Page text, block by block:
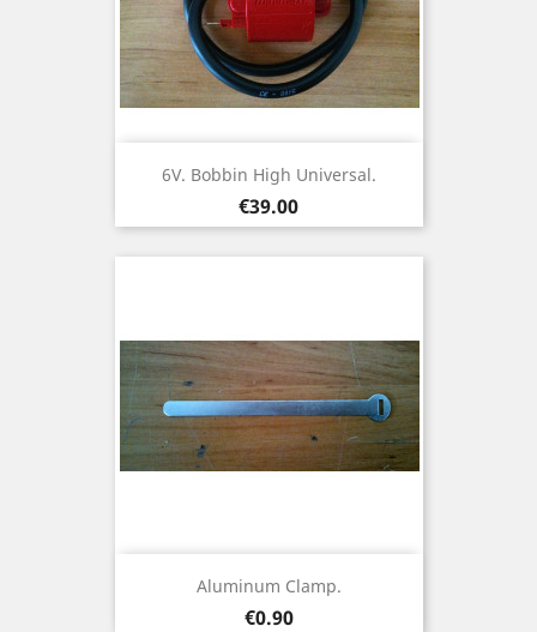
6V. Bobbin High Universal.
Price
€39.00
Aluminum Clamp.
Price
€0.90